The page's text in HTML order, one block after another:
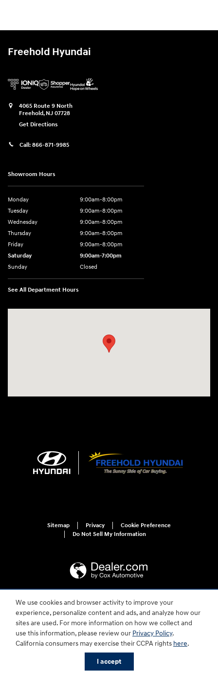
We use cookies and browser activity to improve your
experience, personalize content and ads, and analyze how our
sites are used. For more information on how we collect and
use this information, please review our Privacy Policy.
California consumers may exercise their CCPA rights here.
I accept
Freehold Hyundai
4065 Route 9 North
Freehold, NJ 07728
Get Directions
Call: 866-871-9985
Showroom Hours
Monday
9:00am-8:00pm
Tuesday
9:00am-8:00pm
Wednesday
9:00am-8:00pm
Thursday
9:00am-8:00pm
Friday
9:00am-8:00pm
Saturday
9:00am-7:00pm
Sunday
Closed
See All Department Hours
Sitemap Privacy
Cookie Preference
Do Not Sell My Information
For disability accessibility concerns, please contact us at 1-800-633-5151 or
accessibility@hmausa.com | Hyundai's accessibility efforts are guided by
WCAG 2.0 AA. Hyundai is a registered trademark of Hyundai Motor